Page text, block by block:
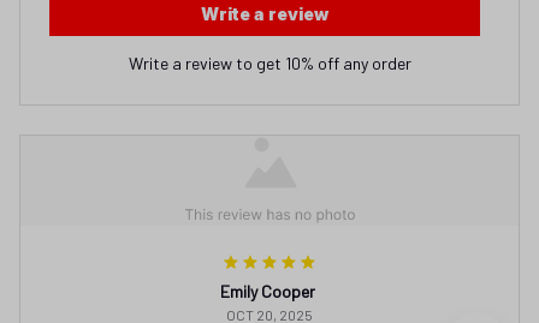
Write a review
Write a review to get 10% off any order
Emily Cooper
OCT 20, 2025